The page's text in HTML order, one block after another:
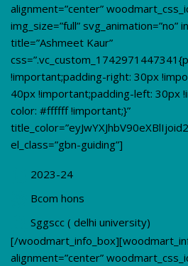
alignment=”center”
img_size=”full” svg_animation=”no”
title=”Ashmeet Kaur”
!important;padding-right: 30px
40px !important;padding-left: 30px
color: #ffffff !important;}”
el_class=”gbn-guiding”]
2023-24
Bcom hons
Sggscc ( delhi university)
[/
alignment=”center”